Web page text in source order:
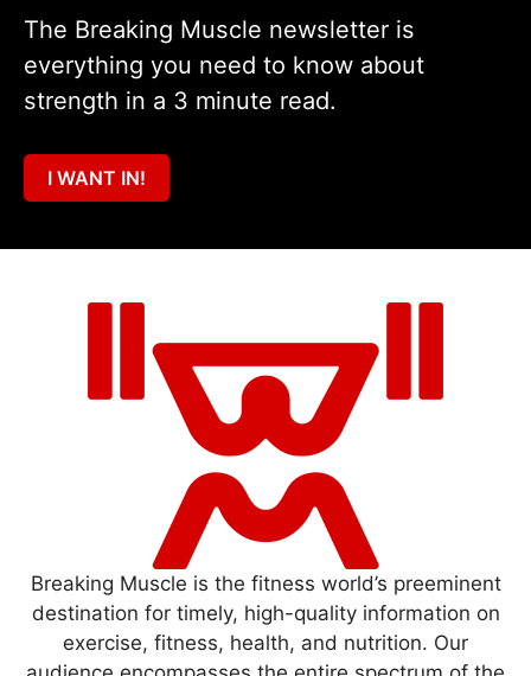
The Breaking Muscle newsletter is
everything you need to know about
strength in a 3 minute read.
I WANT IN!
Breaking Muscle is the fitness world’s preeminent
destination for timely, high-quality information on
exercise, fitness, health, and nutrition. Our